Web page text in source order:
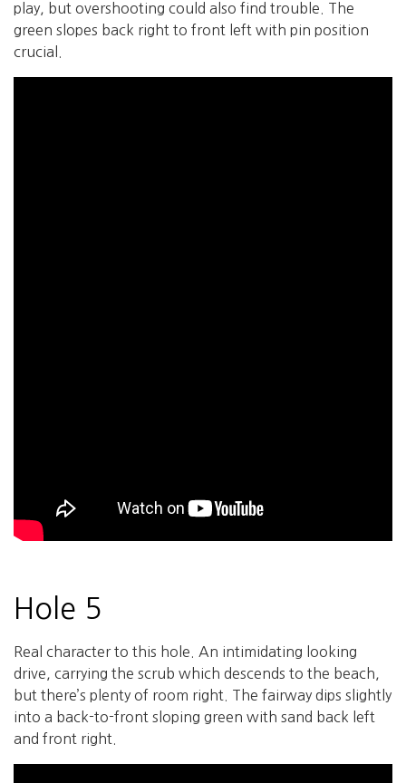
play, but overshooting could also find trouble. The
green slopes back right to front left with pin position
crucial.
Hole 5
Real character to this hole. An intimidating looking
drive, carrying the scrub which descends to the beach,
but there’s plenty of room right. The fairway dips slightly
into a back-to-front sloping green with sand back left
and front right.